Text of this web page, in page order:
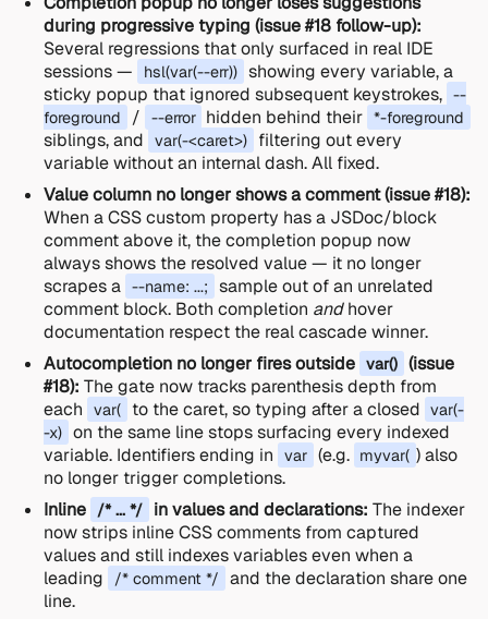
during progressive typing (issue #18 follow-up):
Several regressions that only surfaced in real IDE
sessions —
hsl(var(--err)) showing every variable, a
sticky popup that ignored subsequent keystrokes, --
foreground
/ --error hidden behind their *-foreground
siblings, and var(-<caret>)
filtering out every
variable without an internal dash. All fixed.
Value column no longer shows a comment (issue #18):
When a CSS custom property has a JSDoc/block
comment above it, the completion popup now
always shows the resolved value — it no longer
scrapes a --name: ...;
sample out of an unrelated
comment block. Both completion andhover
documentation respect the real cascade winner.
Autocompletion no longer fires outside var() (issue
#18): The gate now tracks parenthesis depth from
each
var( to the caret, so typing after a closed var(-
-x) on the same line stops surfacing every indexed
variable. Identifiers ending in
var (e.g. myvar( ) also
no longer trigger completions.
Inline
/* ... */ in values and declarations: The indexer
now strips inline CSS comments from captured
values and still indexes variables even when a
leading
/* comment */
and the declaration share one
line.